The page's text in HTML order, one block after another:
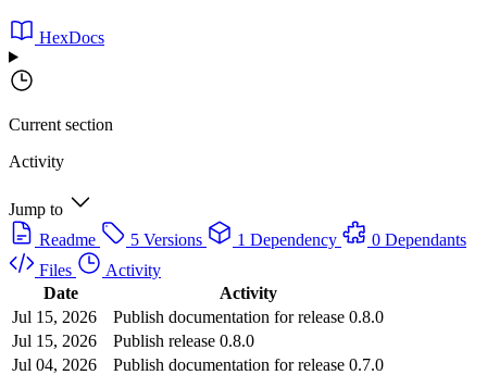
HexDocs
Current section
Activity
Jump to
Readme
5 Versions 1 Dependency
0 Dependants
Files
Activity
Date
Activity
Jul 15, 2026
Publish documentation for release 0.8.0
Jul 15, 2026
Publish release 0.8.0
Jul 04, 2026
Publish documentation for release 0.7.0